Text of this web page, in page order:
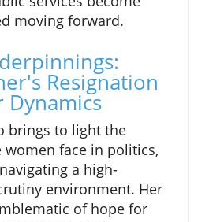
moving forward.
Resignation
Dynamics
brings to light the
women face in politics,
a high-
environment. Her
of hope for